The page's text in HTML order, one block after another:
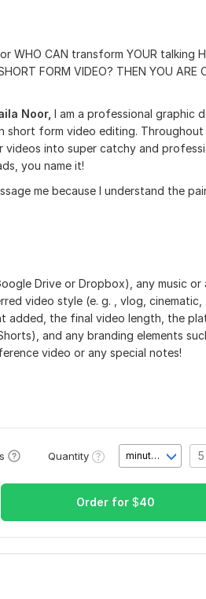
WHO CAN transform YOUR talking
FORM VIDEO? THEN YOU ARE
Noor, I am a professional graphic
form video editing. Throughout
videos into super catchy and
you name it!
me because I understand the
Drive or Dropbox), any music
video style (e. g. , vlog, cinematic,
added, the final video length, the
and any branding elements
video or any special notes!
Quantity minute(s)
Order for $40